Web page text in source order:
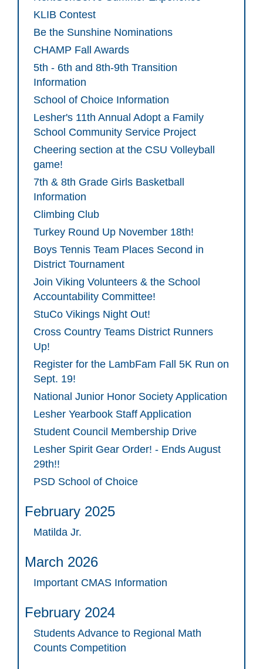
KLIB Contest
Be the Sunshine Nominations
CHAMP Fall Awards
5th - 6th and 8th-9th Transition
Information
School of Choice Information
Lesher's 11th Annual Adopt a Family
School Community Service Project
Cheering section at the CSU Volleyball
game!
7th & 8th Grade Girls Basketball
Information
Climbing Club
Turkey Round Up November 18th!
Boys Tennis Team Places Second in
District Tournament
Join Viking Volunteers & the School
Accountability Committee!
StuCo Vikings Night Out!
Cross Country Teams District Runners
Up!
Register for the LambFam Fall 5K Run on
Sept. 19!
National Junior Honor Society Application
Lesher Yearbook Staff Application
Student Council Membership Drive
Lesher Spirit Gear Order! - Ends August
29th!!
PSD School of Choice
February 2025
Matilda Jr.
March 2026
Important CMAS Information
February 2024
Students Advance to Regional Math
Counts Competition